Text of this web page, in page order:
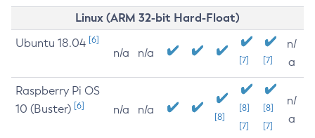
Linux (ARM 32-bit Hard-Float)
Ubuntu 18.04 [6]
n/a n/a
[7] [7]
n/
a
Raspberry Pi OS
10 (Buster) [6] n/a n/a
[8]
[8]
[7]
[8]
[7]
n/
a